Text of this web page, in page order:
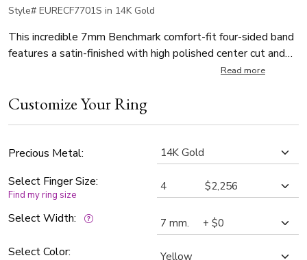
Style# EURECF7701S in 14K Gold
This incredible 7mm Benchmark comfort-fit four-sided band
features a satin-finished with high polished center cut and
Read more
Customize Your Ring
Precious Metal:
Select Finger Size:
Find my ring size
Select Width:
Select Color: